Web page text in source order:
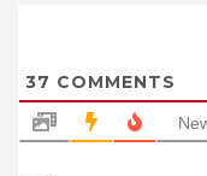
37 COMMENTS